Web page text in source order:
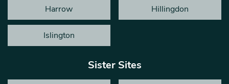
Harrow Hillingdon
Islington
Sister Sites